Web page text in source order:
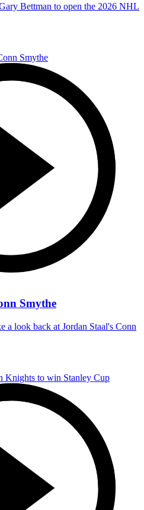
Bettman to open the 2026 NHL
Smythe
look back at Jordan Staal's Conn